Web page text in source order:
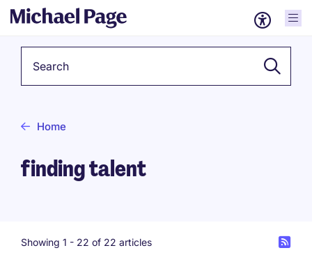
Home
finding talent
Showing 1 - 22 of 22 articles